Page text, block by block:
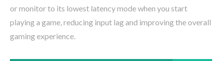
or monitor to its lowest latency mode when you start
playing a game, reducing input lag and improving the overall
gaming experience.